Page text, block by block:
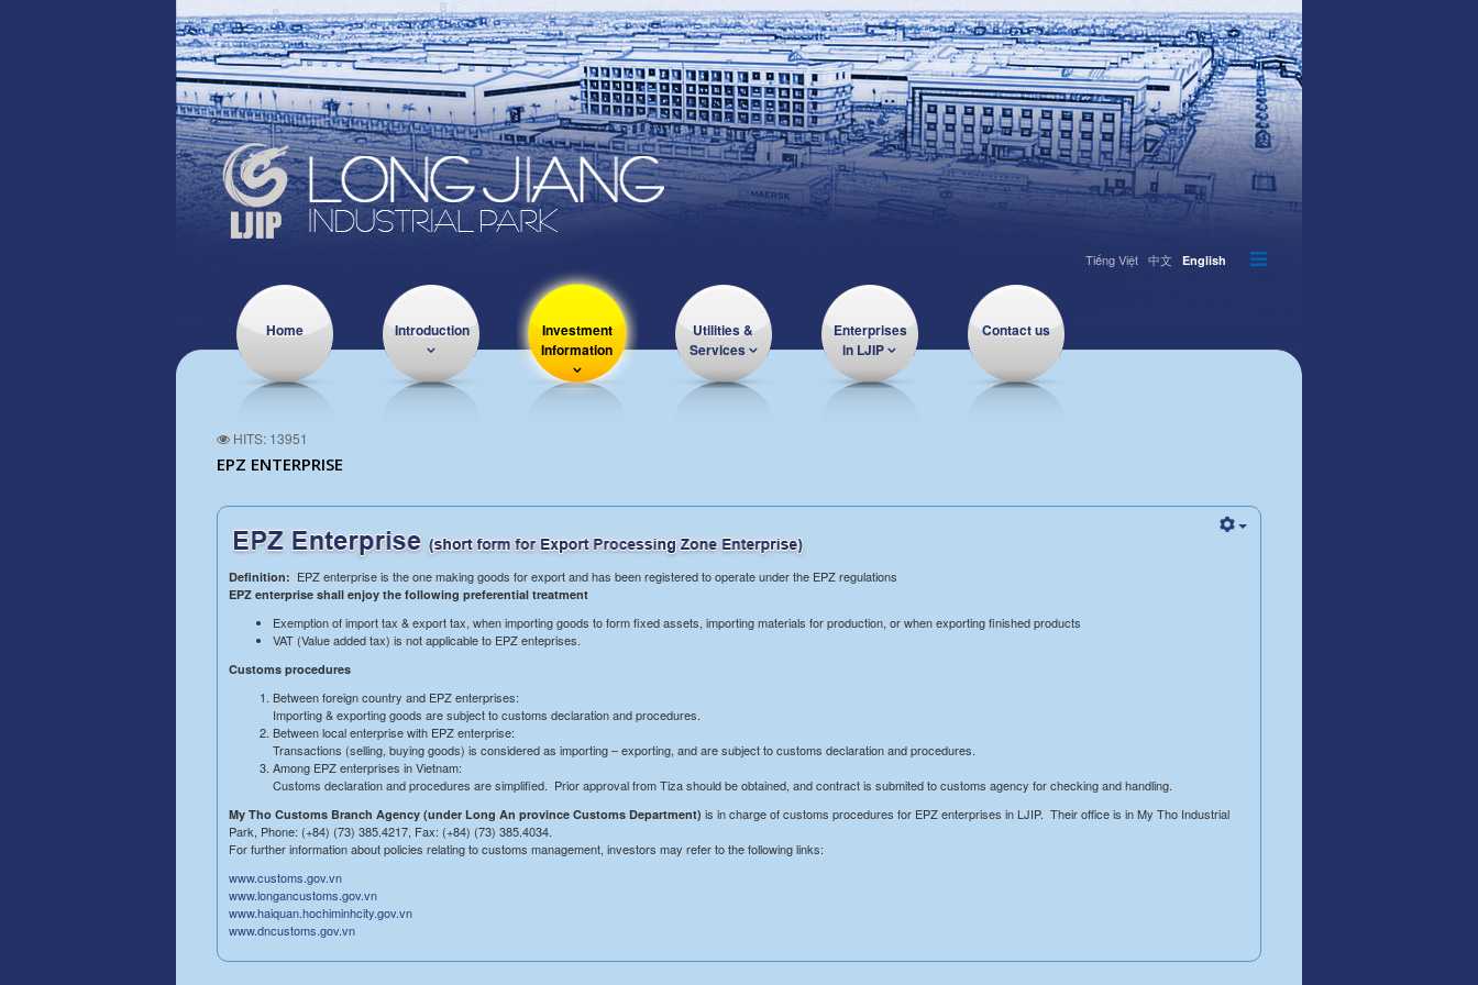
Tiếng Việt 中文 English
Home Introduction
Investment
Information
Utilities &
Services
Enterprises
in LJIP
Contact us
HITS: 13951
EPZ ENTERPRISE
Definition: EPZ enterprise is the one making goods for export and has been registered to operate under the EPZ regulations
EPZ enterprise shall enjoy the following preferential treatment
Exemption of import tax & export tax, when importing goods to form fixed assets, importing materials for production, or when exporting finished products
VAT (Value added tax) is not applicable to EPZ enteprises.
Customs procedures
Between foreign country and EPZ enterprises:
Importing & exporting goods are subject to customs declaration and procedures.
Between local enterprise with EPZ enterprise:
Transactions (selling, buying goods) is considered as importing – exporting, and are subject to customs declaration and procedures.
Among EPZ enterprises in Vietnam:
Customs declaration and procedures are simplified. Prior approval from Tiza should be obtained, and contract is submited to customs agency for checking and handling.
My Tho Customs Branch Agency (under Long An province Customs Department) is in charge of customs procedures for EPZ enterprises in LJIP. Their office is in My Tho Industrial
Park, Phone: (+84) (73) 385.4217, Fax: (+84) (73) 385.4034.
For further information about policies relating to customs management, investors may refer to the following links:
www.customs.gov.vn
www.longancustoms.gov.vn
www.haiquan.hochiminhcity.gov.vn
www.dncustoms.gov.vn